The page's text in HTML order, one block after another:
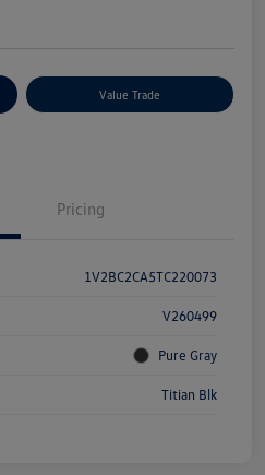
Value Trade
Pricing
1V2BC2CA5TC220073
V260499
Pure Gray
Titian Blk